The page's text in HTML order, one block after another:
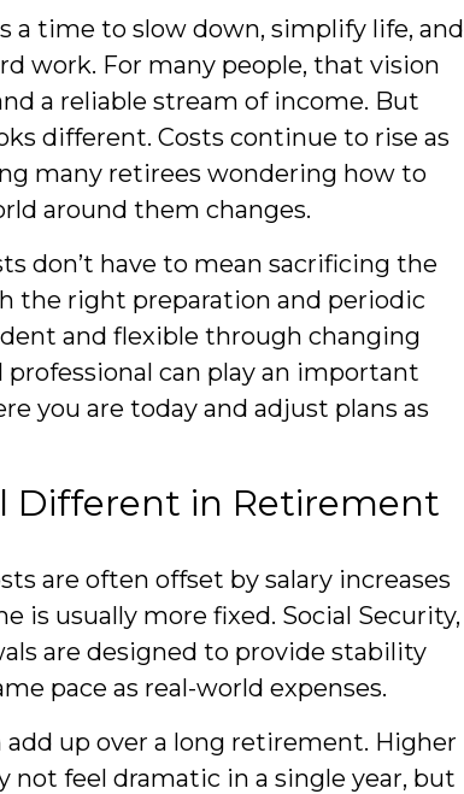
a time to slow down, simplify life, and
work. For many people, that vision
a reliable stream of income. But
different. Costs continue to rise as
many retirees wondering how to
around them changes.
don’t have to mean sacrificing the
the right preparation and periodic
and flexible through changing
can play an important
you are today and adjust plans as
Different in Retirement
are often offset by salary increases
is usually more fixed. Social Security,
are designed to provide stability
pace as real-world expenses.
up over a long retirement. Higher
not feel dramatic in a single year, but